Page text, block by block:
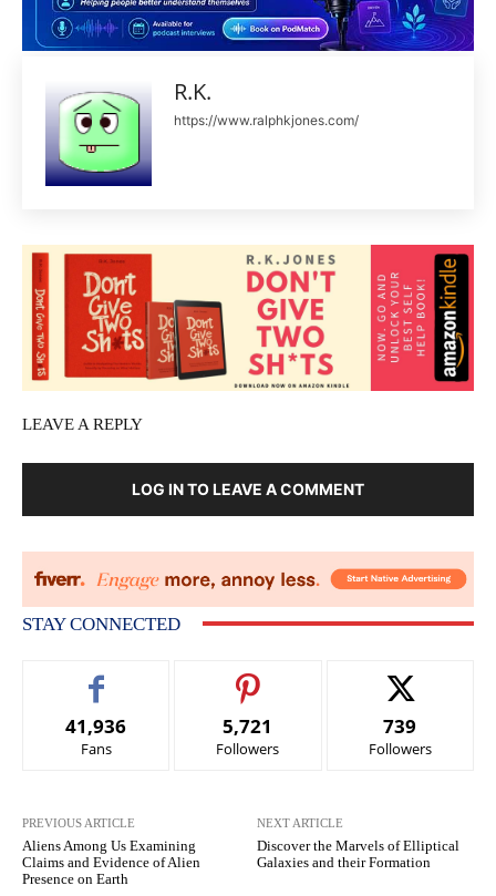
R.K.
https://www.ralphkjones.com/
LEAVE A REPLY
LOG IN TO LEAVE A COMMENT
STAY CONNECTED
41,936
Fans
5,721
Followers
739
Followers
PREVIOUS ARTICLE
Aliens Among Us Examining
Claims and Evidence of Alien
Presence on Earth
NEXT ARTICLE
Discover the Marvels of Elliptical
Galaxies and their Formation